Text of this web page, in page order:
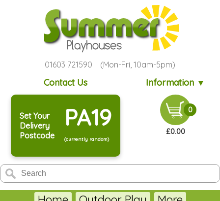
01603 721590 (Mon-Fri, 10am-5pm)
Contact Us Information ▼
Set Your
Delivery
Postcode
PA19
(currently random)
0
£0.00